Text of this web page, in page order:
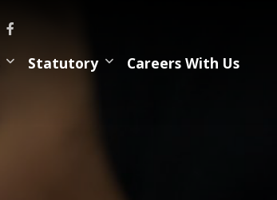
Statutory
Careers With Us